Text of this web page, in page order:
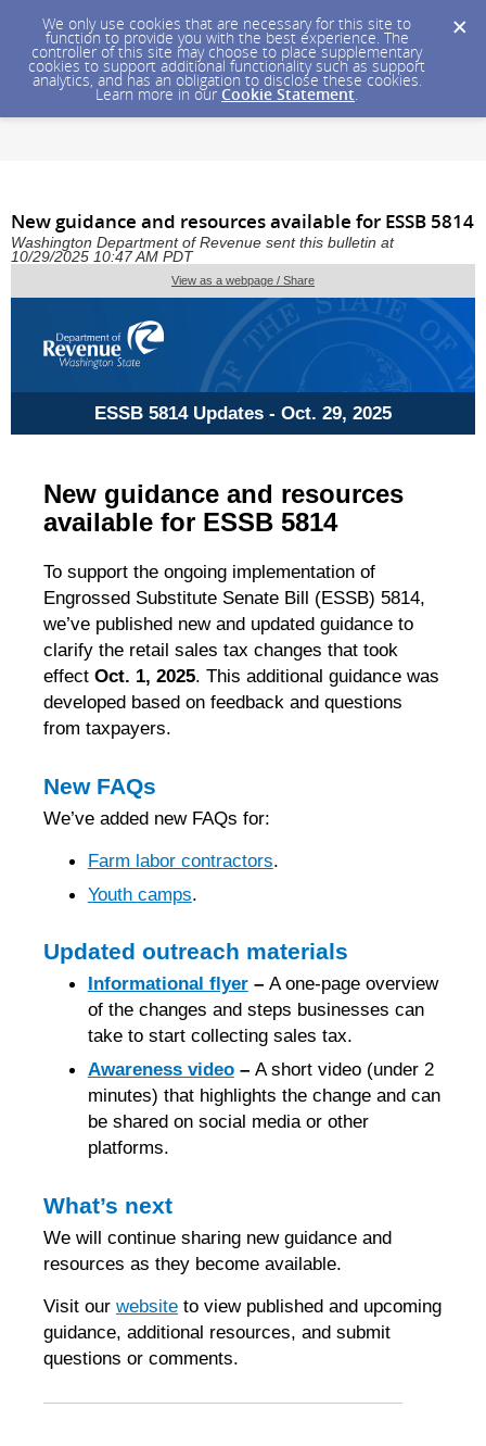
We only use cookies that are necessary for this site to
function to provide you with the best experience. The
controller of this site may choose to place supplementary
cookies to support additional functionality such as support
analytics, and has an obligation to disclose these cookies.
Learn more in our Cookie Statement.
New guidance and resources available for ESSB 5814
Washington Department of Revenue sent this bulletin at
10/29/2025 10:47 AM PDT
View as a webpage / Share
ESSB 5814 Updates - Oct. 29, 2025
New guidance and resources
available for ESSB 5814
To support the ongoing implementation of
Engrossed Substitute Senate Bill (ESSB) 5814,
we’ve published new and updated guidance to
clarify the retail sales tax changes that took
effect Oct. 1, 2025. This additional guidance was
developed based on feedback and questions
from taxpayers.
New FAQs
We’ve added new FAQs for:
Farm labor contractors.
Youth camps.
Updated outreach materials
Informational flyer– A one-page overview
of the changes and steps businesses can
take to start collecting sales tax.
Awareness video– A short video (under 2
minutes) that highlights the change and can
be shared on social media or other
platforms.
What’s next
We will continue sharing new guidance and
resources as they become available.
Visit our website to view published and upcoming
guidance, additional resources, and submit
questions or comments.